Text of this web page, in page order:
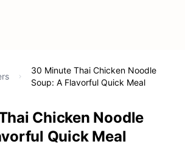
30 Minute Thai Chicken Noodle
Soup: A Flavorful Quick Meal
Chicken Noodle
Quick Meal